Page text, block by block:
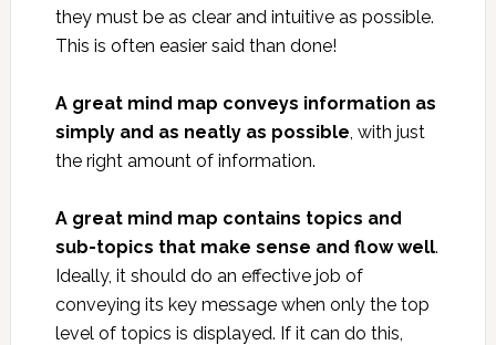
they must be as clear and intuitive as possible.
This is often easier said than done!
A great mind map conveys information as
simply and as neatly as possible, with just
the right amount of information.
A great mind map contains topics and
sub-topics that make sense and flow well.
Ideally, it should do an effective job of
conveying its key message when only the top
level of topics is displayed. If it can do this,